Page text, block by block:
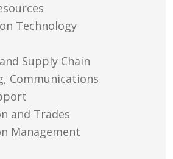
Technology
Supply Chain
Communications
and Trades
Management